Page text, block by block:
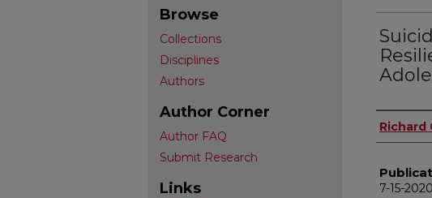
Author
Richard
7-15-2020
Browse
Collections
Disciplines
Authors
Author Corner
Author FAQ
Submit Research
Links